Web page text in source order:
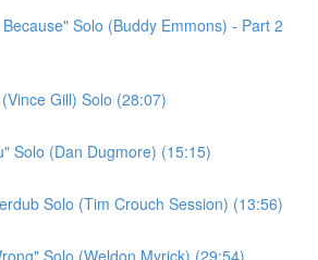
Solo (Buddy Emmons) - Part 2
Gill) Solo (28:07)
Solo (Dan Dugmore) (15:15)
Solo (Tim Crouch Session) (13:56)
Solo (Weldon Myrick) (29:54)